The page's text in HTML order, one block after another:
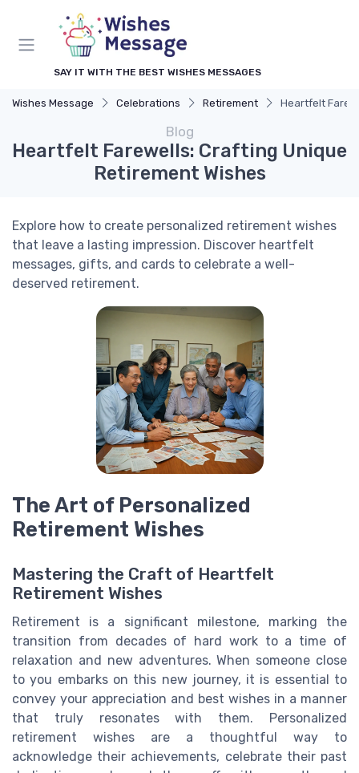
SAY IT WITH THE BEST WISHES MESSAGES
Wishes Message Celebrations Retirement Heartfelt
Blog
Heartfelt Farewells: Crafting Unique
Retirement Wishes
Explore how to create personalized retirement wishes
that leave a lasting impression. Discover heartfelt
messages, gifts, and cards to celebrate a well-
deserved retirement.
The Art of Personalized
Retirement Wishes
Mastering the Craft of Heartfelt
Retirement Wishes
Retirement is a significant milestone, marking the
transition from decades of hard work to a time of
relaxation and new adventures. When someone close
to you embarks on this new journey, it is essential to
convey your appreciation and best wishes in a manner
that truly resonates with them. Personalized
retirement wishes are a thoughtful way to
acknowledge their achievements, celebrate their past